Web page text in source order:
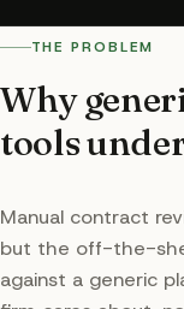
THE PROBLEM
Why
tools
Manual contract
but the off-the-
against a generic